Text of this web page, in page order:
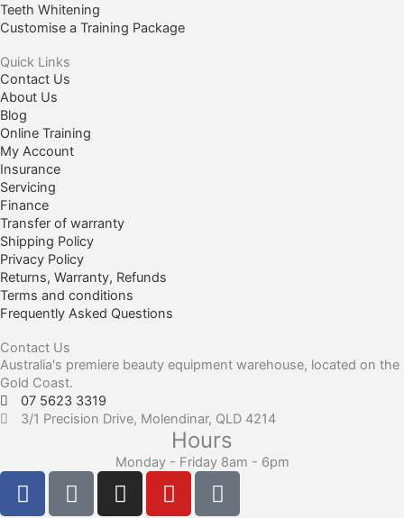
Teeth Whitening
Customise a Training Package
Quick Links
Contact Us
About Us
Blog
Online Training
My Account
Insurance
Servicing
Finance
Transfer of warranty
Shipping Policy
Privacy Policy
Returns, Warranty, Refunds
Terms and conditions
Frequently Asked Questions
Contact Us
Australia's premiere beauty equipment warehouse, located on the
Gold Coast.
07 5623 3319
3/1 Precision Drive, Molendinar, QLD 4214
Hours
Monday - Friday 8am - 6pm
F
a
F
a
I
n
Y
o
T
i